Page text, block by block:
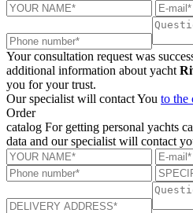
Your consultation request was
additional information about yacht
you for your trust.
Our specialist will contact You to the
Order
catalog For getting personal yachts
data and our specialist will contact